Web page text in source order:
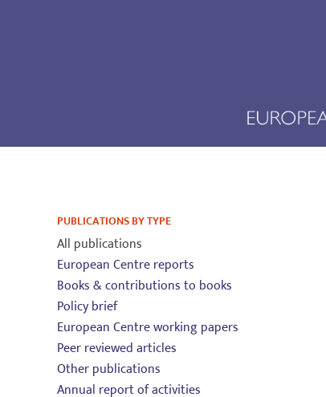
PUBLICATIONS BY TYPE
All publications
European Centre reports
Books & contributions to books
Policy brief
European Centre working papers
Peer reviewed articles
Other publications
Annual report of activities